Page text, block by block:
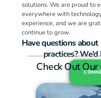
solutions. We are proud to
everywhere with
experience, and we are
continue to grow.
Have questions
practices?
Check Out